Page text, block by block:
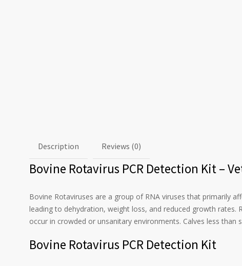
Description Reviews (0)
Bovine Rotavirus PCR Detection Kit –
Bovine Rotaviruses are a group of RNA viruses that primarily
leading to dehydration, weight loss, and reduced growth
occur in crowded or unsanitary environments. Calves less than
Bovine Rotavirus PCR Detection Kit